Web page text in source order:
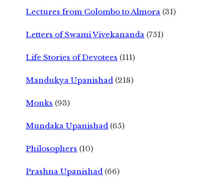
Lectures from Colombo to Almora (31)
Letters of Swami Vivekananda (751)
Life Stories of Devotees (111)
Mandukya Upanishad (218)
Monks (93)
Mundaka Upanishad (65)
Philosophers (10)
Prashna Upanishad (66)